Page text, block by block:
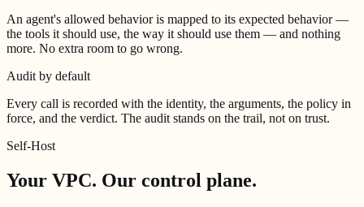
An agent's allowed behavior is mapped to its expected behavior —
the tools it should use, the way it should use them — and nothing
more. No extra room to go wrong.
Audit by default
Every call is recorded with the identity, the arguments, the policy in
force, and the verdict. The audit stands on the trail, not on trust.
Self-Host
Your VPC. Our control plane.